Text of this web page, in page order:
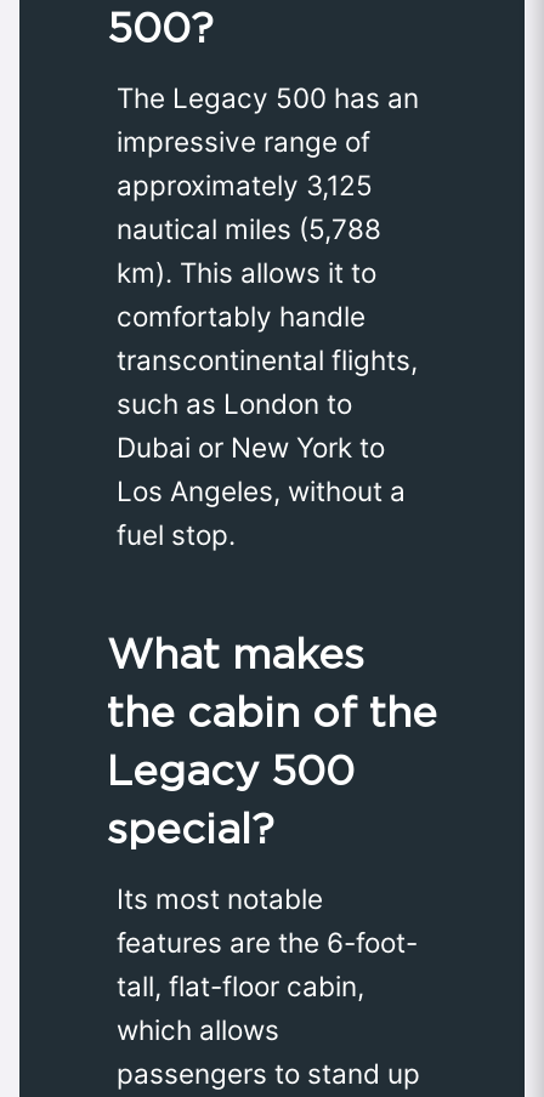
500?
The Legacy 500 has an
impressive range of
approximately 3,125
nautical miles (5,788
km). This allows it to
comfortably handle
transcontinental flights,
such as London to
Dubai or New York to
Los Angeles, without a
fuel stop.
What makes
the cabin of the
Legacy 500
special?
Its most notable
features are the 6-foot-
tall, flat-floor cabin,
which allows
passengers to stand up